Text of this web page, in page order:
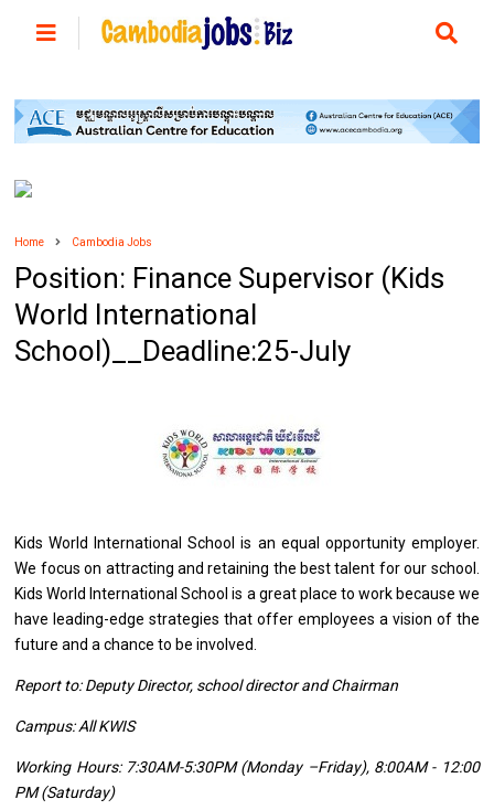
Home Cambodia Jobs
Position: Finance Supervisor (Kids
World International
School)__Deadline:25-July
Kids World International School is an equal opportunity employer.
We focuson attracting andretaining the best talent forour school.
Kids World International Schoolis a great place to work because we
have leading-edge strategies that offer employees a vision of the
futureanda chanceto be involved.
Report to: Deputy Director, school director and Chairman
Campus: All KWIS
Working Hours: 7:30AM-5:30PM (Monday –Friday), 8:00AM - 12:00
PM (Saturday)